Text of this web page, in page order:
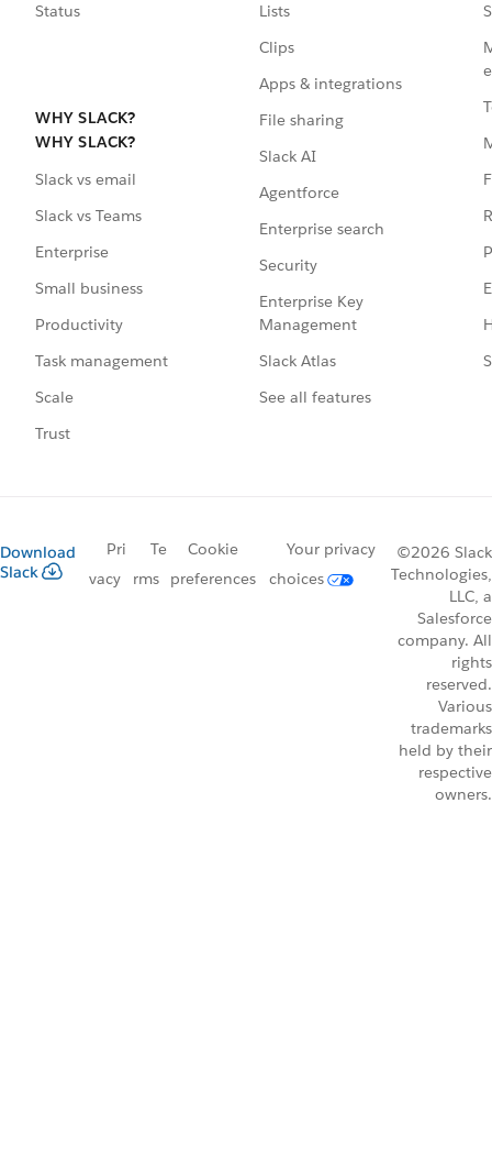
Status
WHY SLACK?
WHY SLACK?
Slack vs email
Slack vs Teams
Enterprise
Small business
Productivity
Task management
Scale
Trust
Lists
Clips
Apps & integrations
File sharing
Slack AI
Agentforce
Enterprise search
Security
Enterprise Key
Management
Slack Atlas
See all features
Download
Slack
Pri
vacy
Te
rms
Cookie
preferences
Your privacy
choices
©2026 Slack
Technologies,
LLC, a
Salesforce
company. All
rights
reserved.
Various
trademarks
held by their
respective
owners.